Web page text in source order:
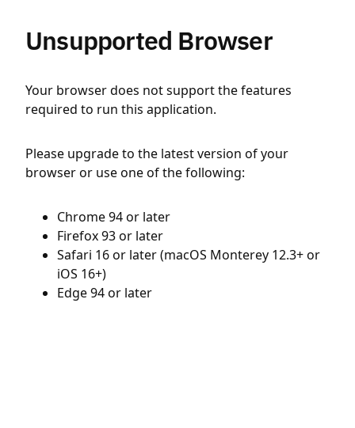
Unsupported Browser
Your browser does not support the features
required to run this application.
Please upgrade to the latest version of your
browser or use one of the following:
Chrome 94 or later
Firefox 93 or later
Safari 16 or later (macOS Monterey 12.3+ or
iOS 16+)
Edge 94 or later